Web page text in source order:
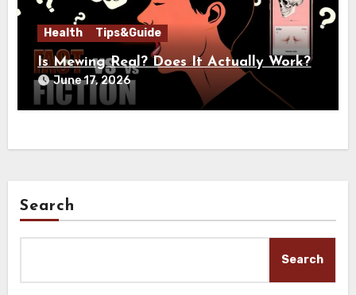
Health Tips&Guide
Is Mewing Real? Does It Actually Work?
June 17, 2026
Search
Search